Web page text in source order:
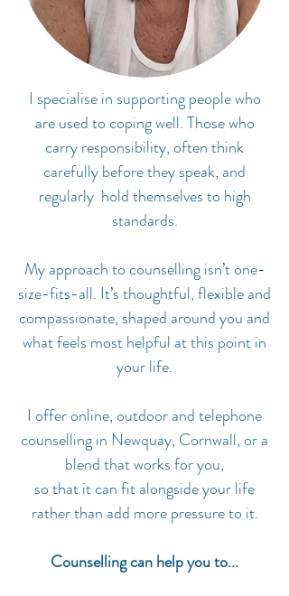
I specialise in supporting people who
are used to coping well. Those who
carry responsibility, often think
carefully before they speak, and
regularly hold themselves to high
standards.
My approach to counselling isn’t one-
size-fits-all. It’s thoughtful, flexible and
compassionate, shaped around you and
what feels most helpful at this point in
your life.
I offer online, outdoor and telephone
counselling in Newquay, Cornwall, or a
blend that works for you,
so that it can fit alongside your life
rather than add more pressure to it.
Counselling can help you to...